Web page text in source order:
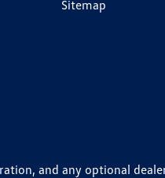
Sitemap
and any optional